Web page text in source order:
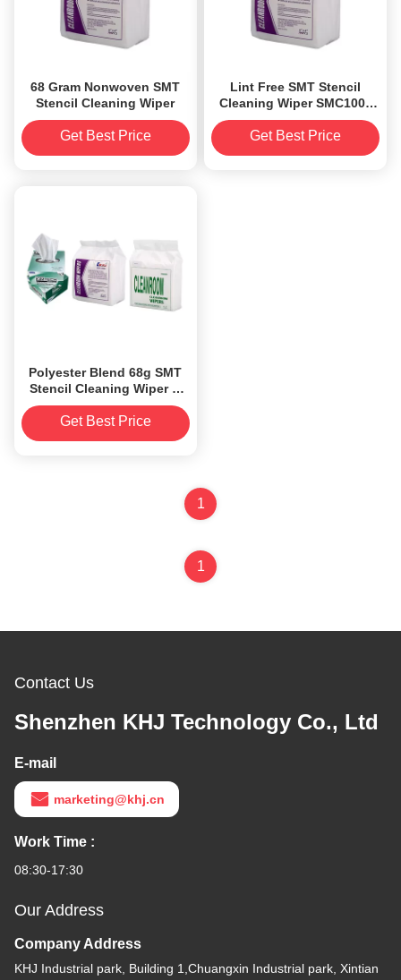
68 Gram Nonwoven SMT
Stencil Cleaning Wiper
Get Best Price
Lint Free SMT Stencil
Cleaning Wiper SMC1004
Cellulose Nonwoven
Cleanroom Wipes
Get Best Price
Polyester Blend 68g SMT
Stencil Cleaning Wiper A
grade cleanroom wipes
Get Best Price
1
1
Contact Us
Shenzhen KHJ Technology Co., Ltd
E-mail
marketing@khj.cn
Work Time :
08:30-17:30
Our Address
Company Address
KHJ Industrial park, Building 1,Chuangxin Industrial park, Xintian